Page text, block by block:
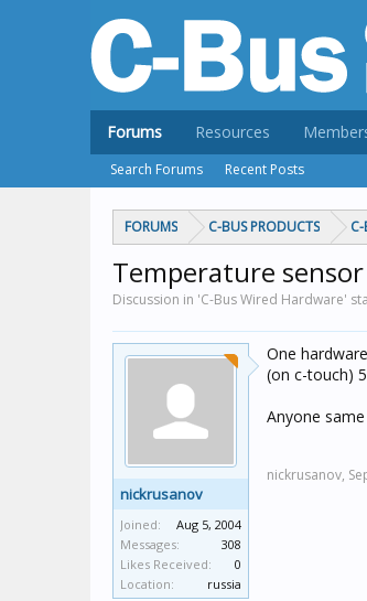
FORUMS C-BUS PRODUCTS
Temperature
Discussion in 'C-Bus Wired Hardware'
nickrusanov
Joined:
Aug 5, 2004
Messages:
308
Likes Received:
0
Location:
russia
One
(on c-touch)
Anyone
nickrusanov,
Forums
Search Forums Recent Posts
Resources